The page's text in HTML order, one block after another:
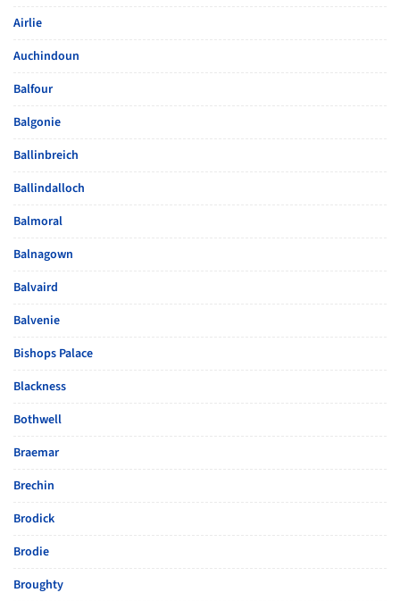
Airlie
Auchindoun
Balfour
Balgonie
Ballinbreich
Ballindalloch
Balmoral
Balnagown
Balvaird
Balvenie
Bishops Palace
Blackness
Bothwell
Braemar
Brechin
Brodick
Brodie
Broughty